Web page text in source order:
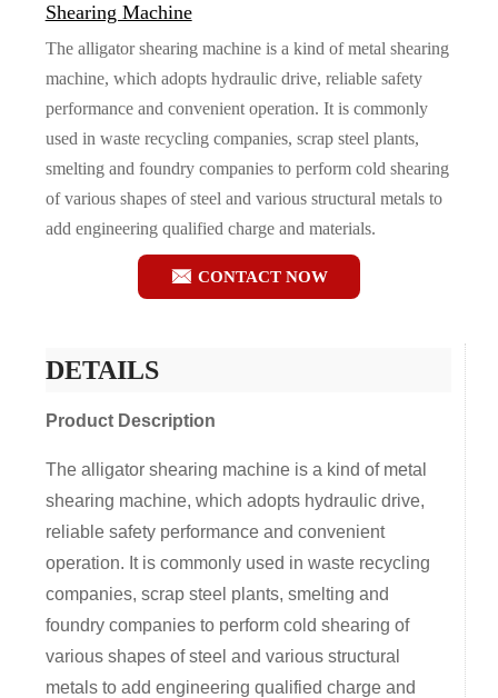
Shearing Machine
The alligator shearing machine is a kind of metal shearing
machine, which adopts hydraulic drive, reliable safety
performance and convenient operation. It is commonly
used in waste recycling companies, scrap steel plants,
smelting and foundry companies to perform cold shearing
of various shapes of steel and various structural metals to
add engineering qualified charge and materials.
 CONTACT NOW
DETAILS
Product Description
The alligator shearing machine is a kind of metal
shearing machine, which adopts hydraulic drive,
reliable safety performance and convenient
operation. It is commonly used in waste recycling
companies, scrap steel plants, smelting and
foundry companies to perform cold shearing of
various shapes of steel and various structural
metals to add engineering qualified charge and